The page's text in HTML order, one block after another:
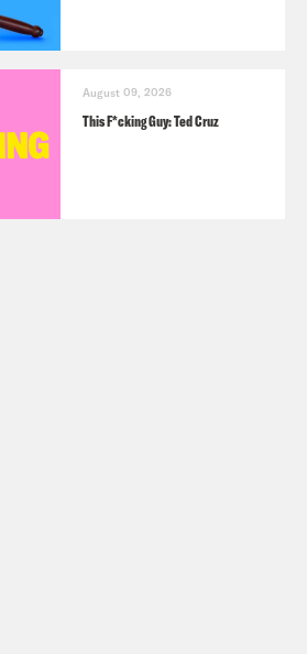
August 09, 2026
This F*cking Guy: Ted Cruz